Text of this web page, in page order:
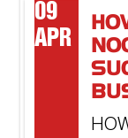
09
APR